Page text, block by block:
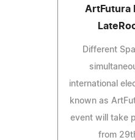
ArtFutura
Different
international
known as
event will take
from